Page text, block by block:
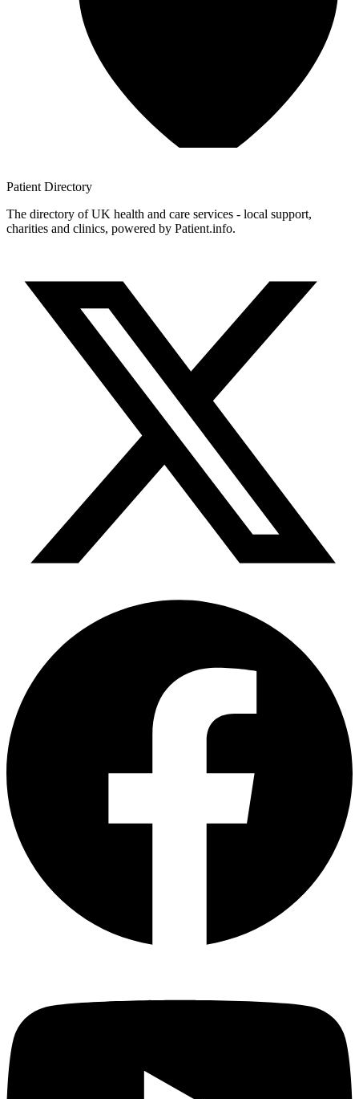
Patient Directory
The directory of UK health and care services - local support,
charities and clinics, powered by Patient.info.